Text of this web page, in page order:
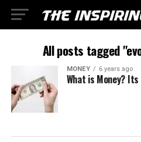
All posts tagged
MONEY 6 years ago
What is Money?